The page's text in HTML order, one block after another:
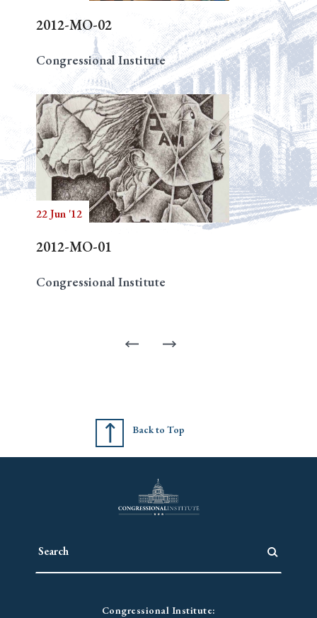
2012-MO-02
Congressional Institute
22 Jun '12
2012-MO-01
Congressional Institute
Back to Top
Congressional Institute: